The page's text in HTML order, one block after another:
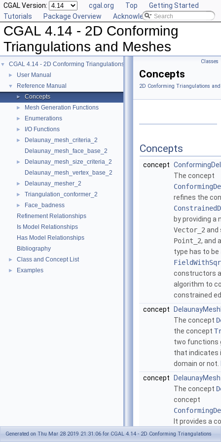
CGAL Version: cgal.org Top
Getting Started
Tutorials
Package Overview Acknowledging CGAL
CGAL 4.14 - 2D Conforming
Triangulations and Meshes
▼ CGAL 4.14 - 2D Conforming Triangulations and Meshes
► User Manual
▼ Reference Manual
► Concepts
► Mesh Generation Functions
► Enumerations
► I/O Functions
►
Delaunay_mesh_criteria_2
Delaunay_mesh_face_base_2
►
Delaunay_mesh_size_criteria_2
Delaunay_mesh_vertex_base_2
► Delaunay_mesher_2
► Triangulation_conformer_2
►
Face_badness
Refinement Relationships
Is Model Relationships
Has Model Relationships
Bibliography
► Class and Concept List
► Examples
Classes
Concepts
2D Conforming Triangulations and
Concepts
concept
The concept
refines the
by providing a
Vector_2 and
Point_2, and
type has to
constructors
algorithm to
constrained
concept
The concept
the concept
two functions
that indicates
domain or not.
concept
The concept
concept
It provides a
Generated on Thu Mar 28 2019 21:31:06 for CGAL 4.14 - 2D Conforming Triangulations